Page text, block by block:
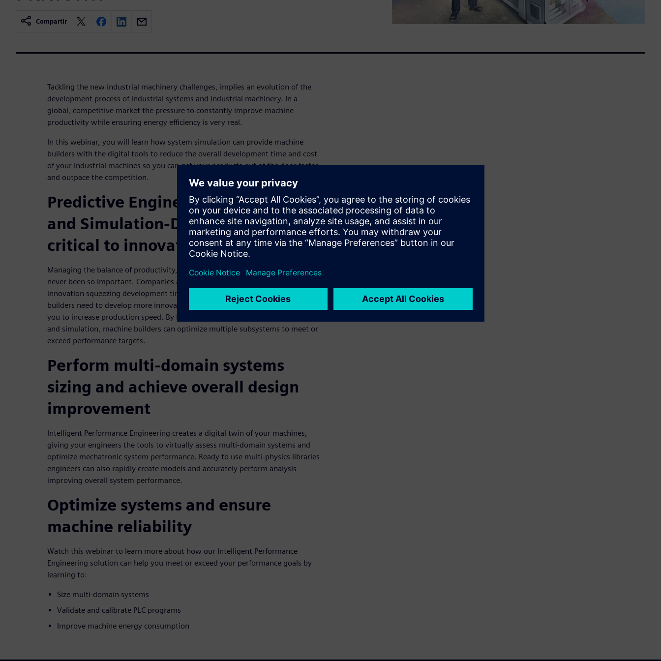
Compartir
Tackling the new industrial machinery challenges, implies an evolution of the
development process of industrial systems and industrial machinery. In a
global, competitive market the pressure to constantly improve machine
productivity while ensuring energy efficiency is very real.
In this webinar, you will learn how system simulation can provide machine
builders with the digital tools to reduce the overall development time and cost
of your industrial machines so you can get your products out of the door faster
and outpace the competition.
Predictive Engineering Analytics
and Simulation-Driven Design are
critical to innovation
Managing the balance of productivity, accuracy, reliability, and efficiency has
never been so important. Companies are racing to outpace one another in
innovation squeezing development times and costs. Because of this, machine
builders need to develop more innovative multi-domain systems which allow
you to increase production speed. By leveraging predictive engineering analytics
and simulation, machine builders can optimize multiple subsystems to meet or
exceed performance targets.
Perform multi-domain systems
sizing and achieve overall design
improvement
Intelligent Performance Engineering creates a digital twin of your machines,
giving your engineers the tools to virtually assess multi-domain systems and
optimize mechatronic system performance. Ready to use multi-physics libraries
engineers can also rapidly create models and accurately perform analysis
improving overall system performance.
Optimize systems and ensure
machine reliability
Watch this webinar to learn more about how our Intelligent Performance
Engineering solution can help you meet or exceed your performance goals by
learning to:
Size multi-domain systems
Validate and calibrate PLC programs
Improve machine energy consumption